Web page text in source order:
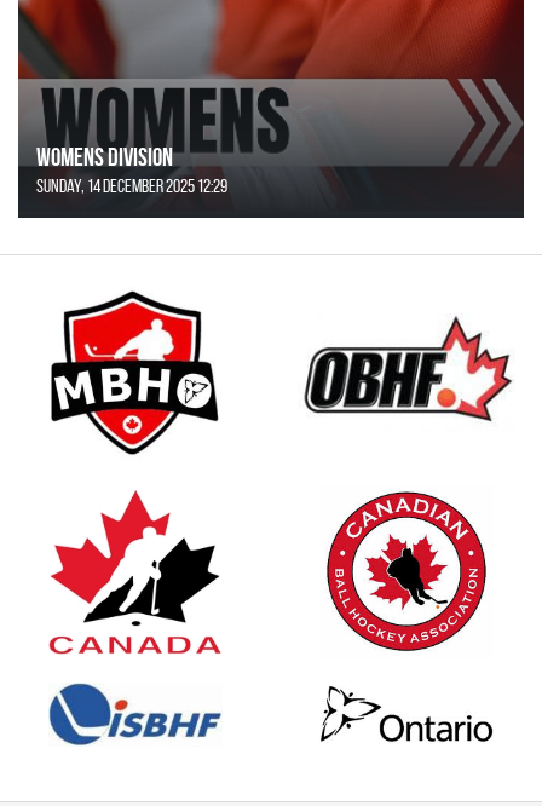
Womens Division
Sunday, 14 December 2025 12:29